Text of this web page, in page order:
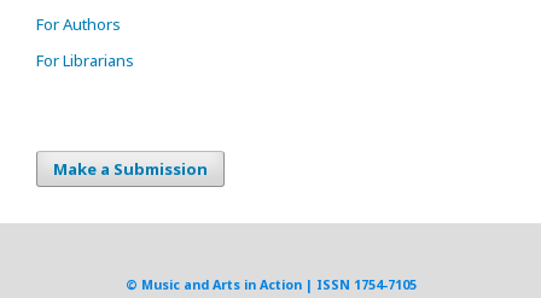
For Authors
For Librarians
Make a Submission
© Music and Arts in Action | ISSN 1754-7105